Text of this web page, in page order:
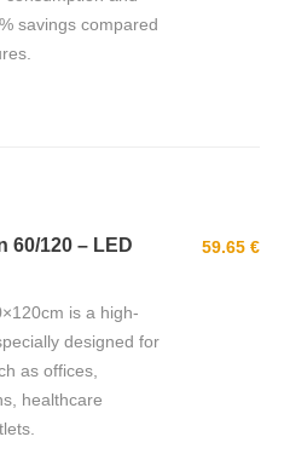
savings compared
60/120 – LED
is a high-
designed for
as offices,
healthcare
59.65 €